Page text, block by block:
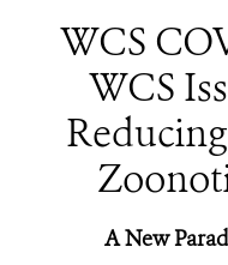
WCS
WCS
A New